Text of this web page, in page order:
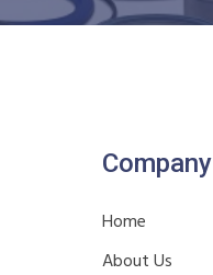
Company
Home
About Us